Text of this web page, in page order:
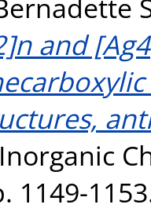
and
Inorganic
1149-